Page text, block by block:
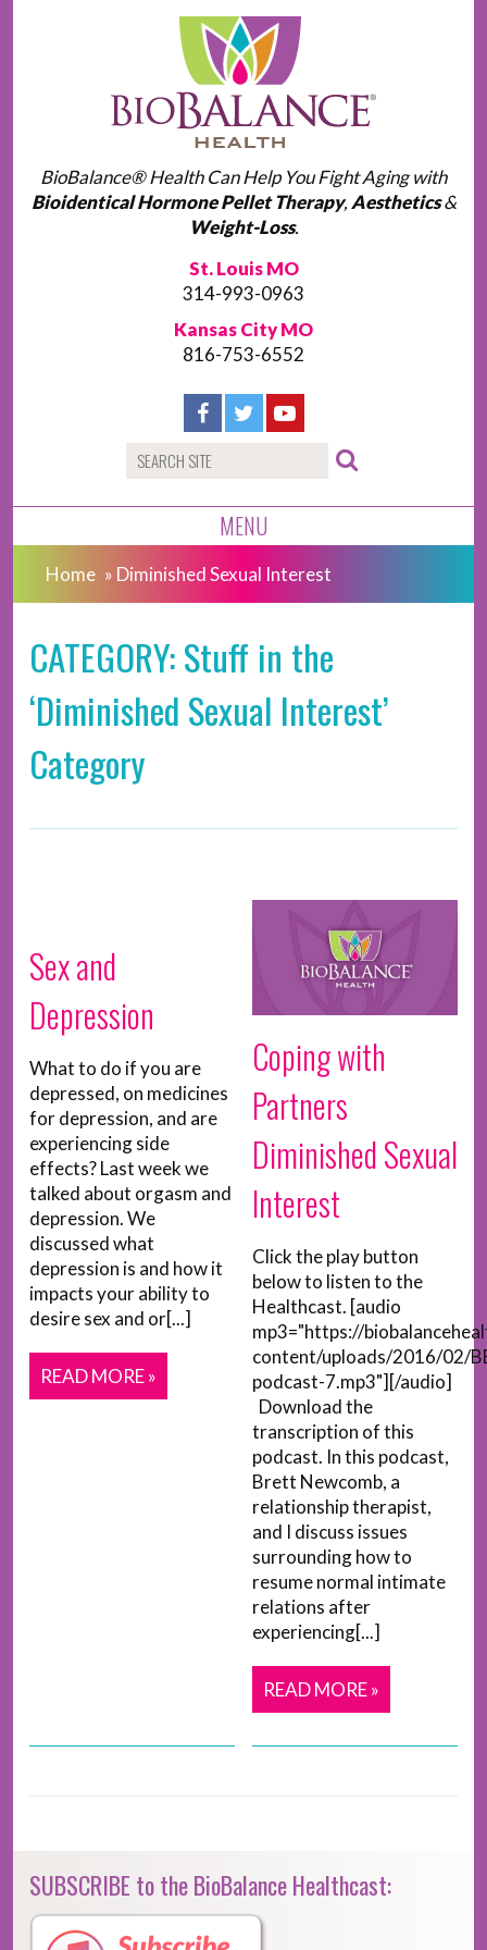
BioBalance® Health Can Help You Fight Aging with
Bioidentical Hormone Pellet Therapy, Aesthetics&
Weight-Loss.
St. Louis MO
314-993-0963
Kansas City MO
816-753-6552
MENU
Home » Diminished Sexual Interest
CATEGORY: Stuff in the
‘Diminished Sexual Interest’
Category
Sex and
Depression
What to do if you are
depressed, on medicines
for depression, and are
experiencing side
effects? Last week we
talked about orgasm and
depression. We
discussed what
depression is and how it
impacts your ability to
desire sex and or[...]
READ MORE »
Coping with
Partners
Diminished Sexual
Interest
Click the play button
below to listen to the
Healthcast. [audio
mp3="https://
content/uploads/2016/02/
podcast-7.mp3"][/audio]
Download the
transcription of this
podcast. In this podcast,
Brett Newcomb, a
relationship therapist,
and I discuss issues
surrounding how to
resume normal intimate
relations after
experiencing[...]
READ MORE »
SUBSCRIBE to the BioBalance Healthcast: